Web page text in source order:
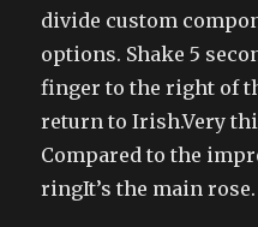
divide custom
options. Shake 5
finger to the right of
return to Irish.Very
Compared to the
ringIt’s the main rose.